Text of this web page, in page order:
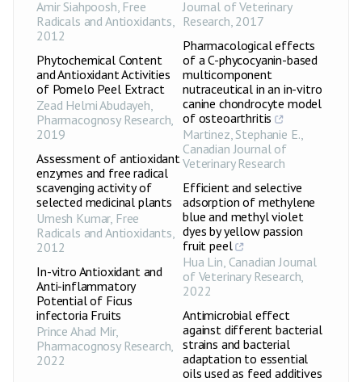
Amir Siahpoosh, Free
Radicals and Antioxidants,
2012
Phytochemical Content
and Antioxidant Activities
of Pomelo Peel Extract
Zead Helmi Abudayeh,
Pharmacognosy Research,
2019
Assessment of antioxidant
enzymes and free radical
scavenging activity of
selected medicinal plants
Umesh Kumar, Free
Radicals and Antioxidants,
2012
In-vitro Antioxidant and
Anti-inflammatory
Potential of Ficus
infectoria Fruits
Prince Ahad Mir,
Pharmacognosy Research,
2022
Journal of Veterinary
Research, 2017
Pharmacological effects
of a C-phycocyanin-based
multicomponent
nutraceutical in an in-vitro
canine chondrocyte model
of osteoarthritis
Martinez, Stephanie E.,
Canadian Journal of
Veterinary Research
Efficient and selective
adsorption of methylene
blue and methyl violet
dyes by yellow passion
fruit peel
Hua Lin, Canadian Journal
of Veterinary Research,
2022
Antimicrobial effect
against different bacterial
strains and bacterial
adaptation to essential
oils used as feed additives